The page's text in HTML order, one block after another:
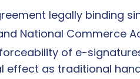
legally binding
National Commerce
of e-
effect as traditional